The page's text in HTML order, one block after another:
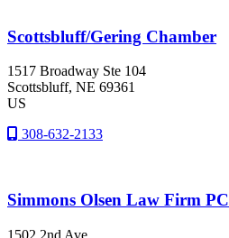
Scottsbluff/Gering Chamber
1517 Broadway Ste 104
Scottsbluff, NE 69361
US
308-632-2133
Simmons Olsen Law Firm PC
1502 2nd Ave